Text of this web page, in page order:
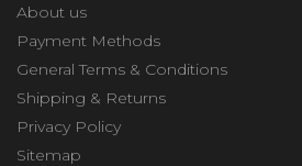
About us
Payment Methods
General Terms & Conditions
Shipping & Returns
Privacy Policy
Sitemap